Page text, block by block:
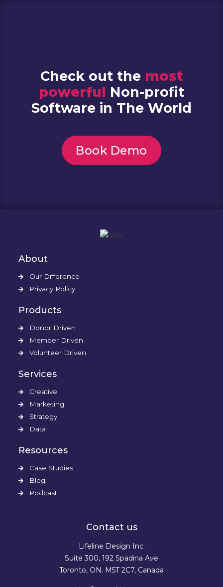
Check out the most
powerful Non-profit
Software in The World
Book Demo
About
Our Difference
Privacy Policy
Products
Donor Driven
Member Driven
Volunteer Driven
Services
Creative
Marketing
Strategy
Data
Resources
Case Studies
Blog
Podcast
Contact us
Lifeline Design Inc.
Suite 300, 192 Spadina Ave
Toronto, ON. M5T 2C7, Canada